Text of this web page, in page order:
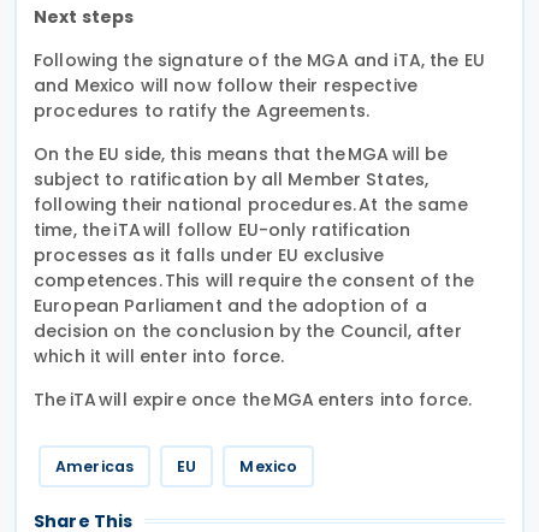
Next steps
Following the signature of the MGA and iTA, the EU
and Mexico will now follow their respective
procedures to ratify the Agreements.
On the EU side, this means that the MGA will be
subject to ratification by all Member States,
following their national procedures. At the same
time, the iTA will follow EU-only ratification
processes as it falls under EU exclusive
competences. This will require the consent of the
European Parliament and the adoption of a
decision on the conclusion by the Council, after
which it will enter into force.
The iTA will expire once the MGA enters into force.
Americas EU Mexico
Share This